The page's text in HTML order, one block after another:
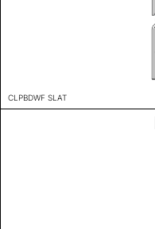
CLPBDWF SLAT